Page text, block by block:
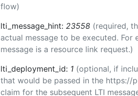
flow)
lti_message_hint: 23558 (required,
actual message to be executed.
message is a resource link request.)
lti_deployment_id: 1 (optional, if
that would be passed in the https://
claim for the subsequent LTI